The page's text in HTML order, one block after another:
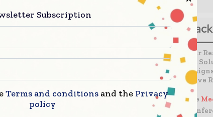
Media
Expand Your
Customized
Your
Reach & Drive
– Access the
– Book a
Subscription
Terms and conditions and the Privacy
policy